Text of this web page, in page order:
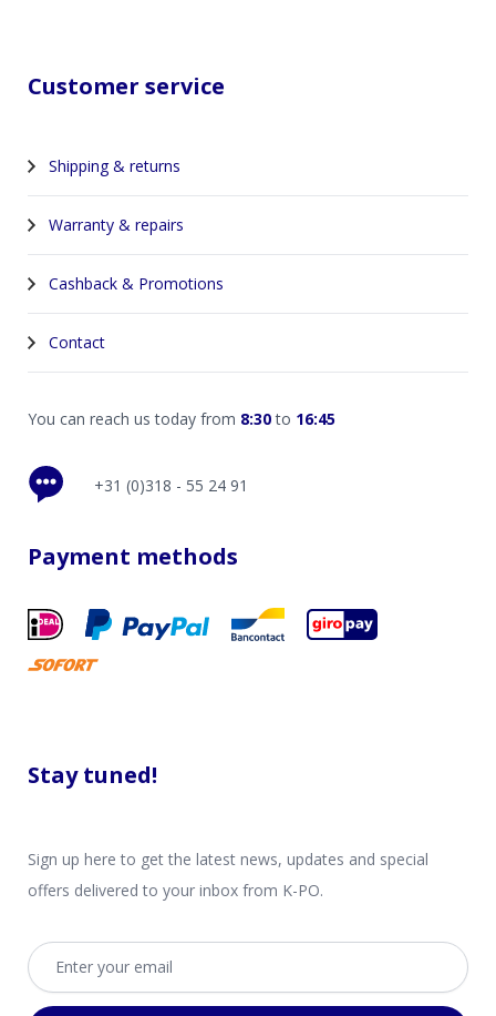
Customer service
Shipping & returns
Warranty & repairs
Cashback & Promotions
Contact
You can reach us today from 8:30to 16:45
+31 (0)318 - 55 24 91
Payment methods
Stay tuned!
Sign up here to get the latest news, updates and special
offers delivered to your inbox from K-PO.
Email address